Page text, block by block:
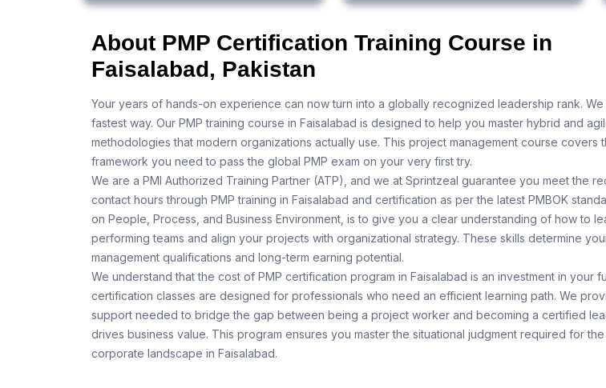
About PMP Certification Training Course in
Faisalabad, Pakistan
Your years of hands-on experience can now turn into a globally recognized leadership rank. We
fastest way. Our PMP training course in Faisalabad is designed to help you master hybrid and
methodologies that modern organizations actually use. This project management course covers
framework you need to pass the global PMP exam on your very first try.
We are a PMI Authorized Training Partner (ATP), and we at Sprintzeal guarantee you meet the
contact hours through PMP training in Faisalabad and certification as per the latest PMBOK
on People, Process, and Business Environment, is to give you a clear understanding of how to
performing teams and align your projects with organizational strategy. These skills determine
management qualifications and long-term earning potential.
We understand that the cost of PMP certification program in Faisalabad is an investment in your
certification classes are designed for professionals who need an efficient learning path. We
support needed to bridge the gap between being a project worker and becoming a certified
drives business value. This program ensures you master the situational judgment required for
corporate landscape in Faisalabad.